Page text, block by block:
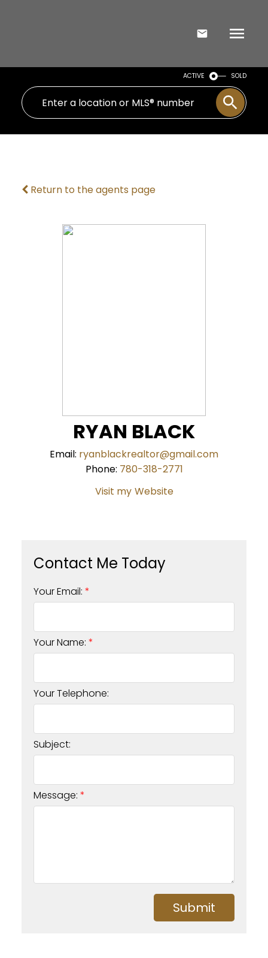
ACTIVE SOLD
Return to the agents page
RYAN BLACK
Email: ryanblackrealtor@gmail.com
Phone: 780-318-2771
Website
Your Email:
Your Name:
Your Telephone:
Subject:
Message:
Submit